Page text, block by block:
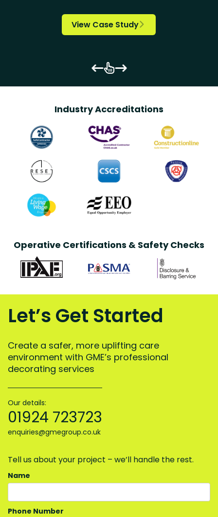
View Case Study

Industry Accreditations
Operative Certifications & Safety Checks
Let’s Get Started
Create a safer, more uplifting care
environment with GME’s professional
decorating services
Our details:
01924 723723
enquiries@gmegroup.co.uk
Tell us about your project – we’ll handle the rest.
Name
Phone Number